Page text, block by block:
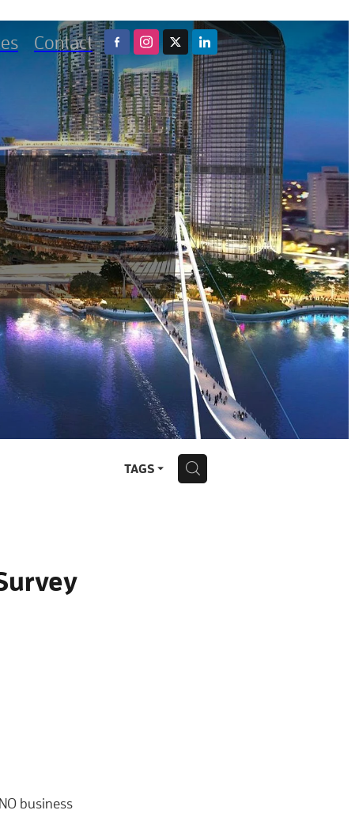
Contact
TAGS H
business